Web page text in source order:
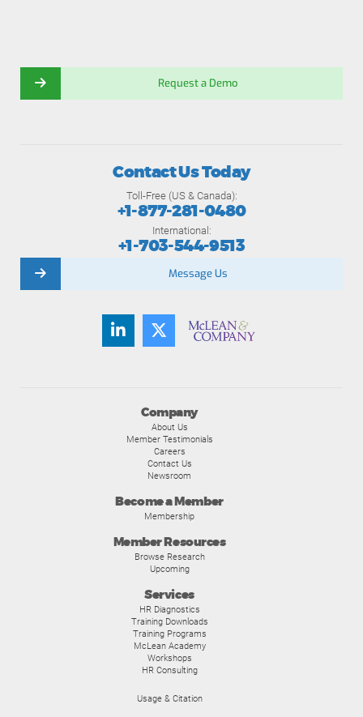
Request a Demo
Company
About Us
Member Testimonials
Careers
Contact Us
Newsroom
Become a Member
Membership
Member Resources
Browse Research
Upcoming
Services
HR Diagnostics
Training Downloads
Training Programs
McLean Academy
Workshops
HR Consulting
Usage & Citation
Contact Us Today
Toll-Free (US & Canada):
+1-877-281-0480
International:
+1-703-544-9513
Message Us